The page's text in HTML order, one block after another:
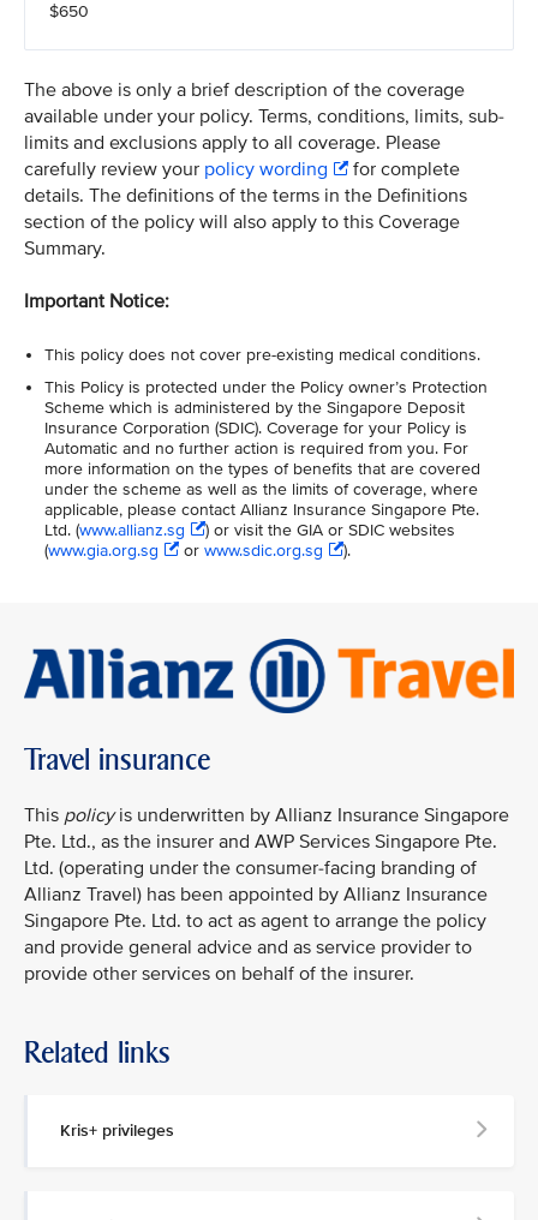
$650
The above is only a brief description of the coverage
available under your policy. Terms, conditions, limits, sub-
limits and exclusions apply to all coverage. Please
carefully review your policy wording
for complete
details. The definitions of the terms in the Definitions
section of the policy will also apply to this Coverage
Summary.
Important Notice:
This policy does not cover pre-existing medical conditions.
This Policy is protected under the Policy owner’s Protection
Scheme which is administered by the Singapore Deposit
Insurance Corporation (SDIC). Coverage for your Policy is
Automatic and no further action is required from you. For
more information on the types of benefits that are covered
under the scheme as well as the limits of coverage, where
applicable, please contact Allianz Insurance Singapore Pte.
Ltd. (www.allianz.sg
) or visit the GIA or SDIC websites
(www.gia.org.sg or www.sdic.org.sg ).
Travel insurance
This policyis underwritten by Allianz Insurance Singapore
Pte. Ltd., as the insurer and AWP Services Singapore Pte.
Ltd. (operating under the consumer-facing branding of
Allianz Travel) has been appointed by Allianz Insurance
Singapore Pte. Ltd. to act as agent to arrange the policy
and provide general advice and as service provider to
provide other services on behalf of the insurer.
Related links
Kris+ privileges